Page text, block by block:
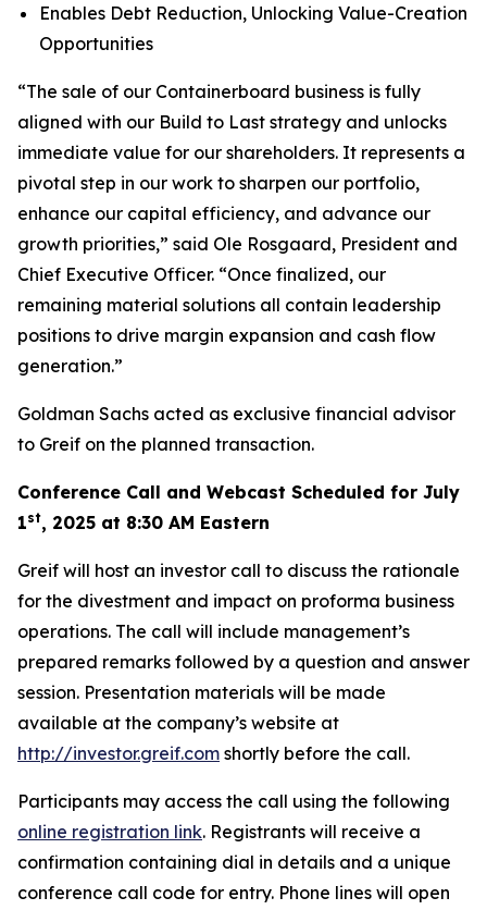
Enables Debt Reduction, Unlocking Value-Creation
Opportunities
“The sale of our Containerboard business is fully
aligned with our Build to Last strategy and unlocks
immediate value for our shareholders. It represents a
pivotal step in our work to sharpen our portfolio,
enhance our capital efficiency, and advance our
growth priorities,” said Ole Rosgaard, President and
Chief Executive Officer. “Once finalized, our
remaining material solutions all contain leadership
positions to drive margin expansion and cash flow
generation.”
Goldman Sachs acted as exclusive financial advisor
to Greif on the planned transaction.
Conference Call and Webcast Scheduled for July
1st, 2025 at 8:30 AM Eastern
Greif will host an investor call to discuss the rationale
for the divestment and impact on proforma business
operations. The call will include management’s
prepared remarks followed by a question and answer
session. Presentation materials will be made
available at the company’s website at
http://investor.greif.com shortly before the call.
Participants may access the call using the following
online registration link. Registrants will receive a
confirmation containing dial in details and a unique
conference call code for entry. Phone lines will open